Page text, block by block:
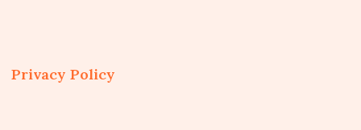
Privacy Policy